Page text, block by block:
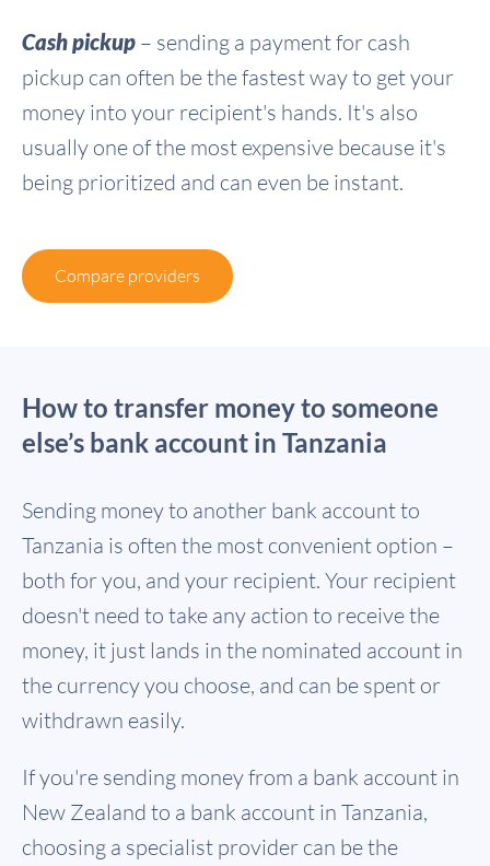
Cash pickup – sending a payment for cash
pickup can often be the fastest way to get your
money into your recipient's hands. It's also
usually one of the most expensive because it's
being prioritized and can even be instant.
Compare providers
How to transfer money to someone
else’s bank account in Tanzania
Sending money to another bank account to
Tanzania is often the most convenient option –
both for you, and your recipient. Your recipient
doesn't need to take any action to receive the
money, it just lands in the nominated account in
the currency you choose, and can be spent or
withdrawn easily.
If you're sending money from a bank account in
New Zealand to a bank account in Tanzania,
choosing a specialist provider can be the